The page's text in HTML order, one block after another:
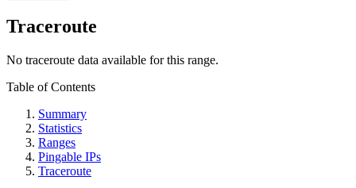
Traceroute
No traceroute data available for this range.
Table of Contents
Summary
Statistics
Ranges
Pingable IPs
Traceroute